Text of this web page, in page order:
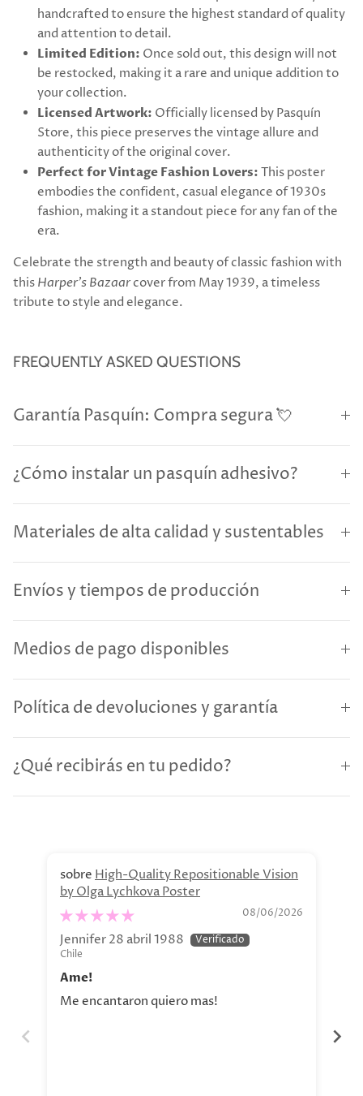
handcrafted to ensure the highest standard of quality
and attention to detail.
Limited Edition: Once sold out, this design will not
be restocked, making it a rare and unique addition to
your collection.
Licensed Artwork: Officially licensed by Pasquín
Store, this piece preserves the vintage allure and
authenticity of the original cover.
Perfect for Vintage Fashion Lovers: This poster
embodies the confident, casual elegance of 1930s
fashion, making it a standout piece for any fan of the
era.
Celebrate the strength and beauty of classic fashion with
this Harper's Bazaarcover from May 1939, a timeless
tribute to style and elegance.
FREQUENTLY ASKED QUESTIONS
Garantía Pasquín: Compra segura 💘
¿Cómo instalar un pasquín adhesivo?
Materiales de alta calidad y sustentables
Envíos y tiempos de producción
Medios de pago disponibles
Política de devoluciones y garantía
¿Qué recibirás en tu pedido?
High-Quality Repositionable Vision
by Olga Lychkova Poster
08/06/2026
Jennifer 28 abril 1988
Chile
Ame!
Me encantaron quiero mas!